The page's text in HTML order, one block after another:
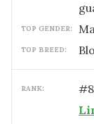
TOP GENDER:
TOP BREED:
RANK: #8